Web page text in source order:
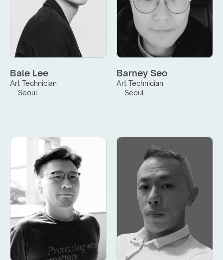
Bale Lee
Art Technician
Seoul
Barney Seo
Art Technician
Seoul